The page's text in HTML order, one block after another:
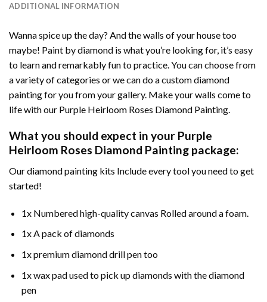
ADDITIONAL INFORMATION
Wanna spice up the day? And the walls of your house too
maybe! Paint by diamond is what you’re looking for, it’s easy
to learn and remarkably fun to practice. You can choose from
a variety of categories or we can do a custom diamond
painting for you from your gallery. Make your walls come to
life with our Purple Heirloom Roses Diamond Painting
What you should expect in your Purple
Heirloom Roses Diamond Painting package:
Ourdiamond painting kits Include every tool you need to get
started!
1x Numbered high-quality canvas Rolled around a foam.
1x A pack of diamonds
1x premium diamond drill pen too
1x wax pad used to pick up diamonds with the diamond
pen